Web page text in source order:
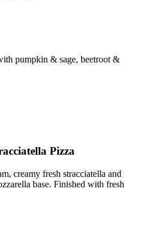
pumpkin & sage, beetroot &
Pizza
creamy fresh stracciatella and
base. Finished with fresh